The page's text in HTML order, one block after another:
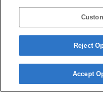
Reject
Accept